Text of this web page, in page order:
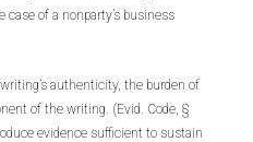
case of a nonparty’s business
authenticity, the burden of
of the writing. (Evid. Code, §
evidence sufficient to sustain